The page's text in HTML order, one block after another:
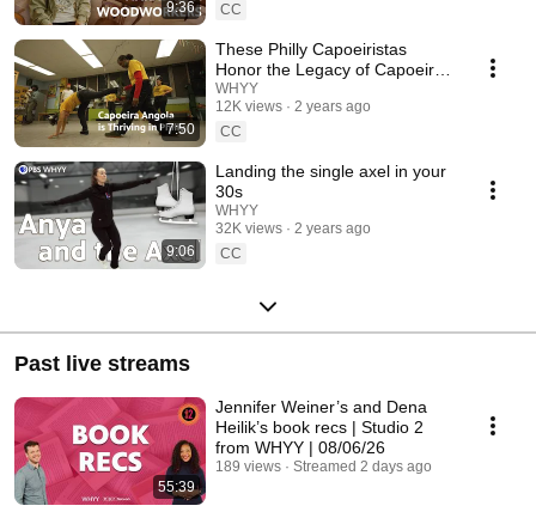
9:36
CC
7:50
These Philly Capoeiristas
Honor the Legacy of Capoeira
Angola
WHYY
12K views
2 years ago
CC
9:06
Landing the single axel in your
30s
WHYY
32K views
2 years ago
CC
Past live streams
55:39
Jennifer Weiner’s and Dena
Heilik’s book recs | Studio 2
from WHYY | 08/06/26
189 views Streamed 2 days ago